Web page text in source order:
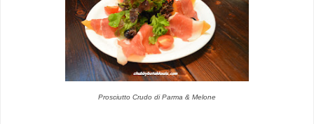
Prosciutto Crudo di Parma & Melone